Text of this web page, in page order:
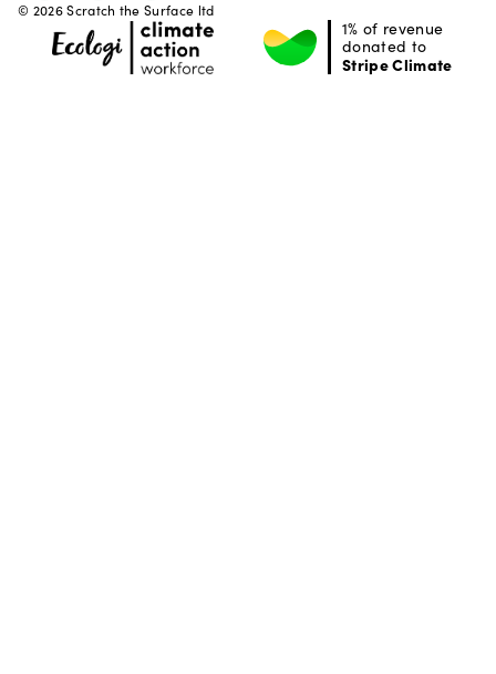
© 2026Scratch the Surface ltd
1% of revenue
donated to
Stripe Climate